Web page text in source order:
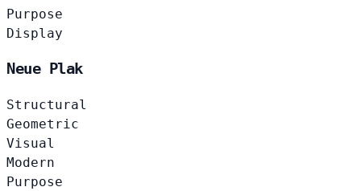
Purpose
Display
Neue Plak
Structural
Geometric
Visual
Modern
Purpose